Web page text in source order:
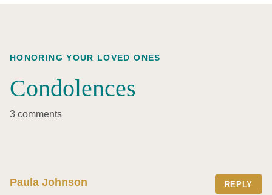
HONORING YOUR LOVED ONES
Condolences
3 comments
Paula Johnson REPLY